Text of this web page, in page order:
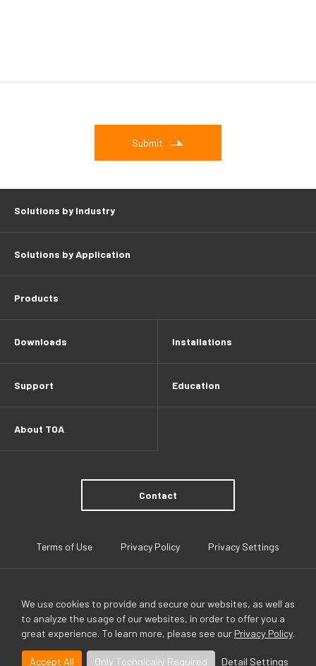
We use cookies to provide and secure our websites, as well as
to analyze the usage of our websites, in order to offer you a
great experience. To learn more, please see our Privacy Policy.
Accept All Only Technically Required Detail Settings
Submit
Solutions by Industry
Solutions by Application
Products
Downloads Installations
Support Education
About TOA
Contact
Terms of Use Privacy Policy Privacy Settings